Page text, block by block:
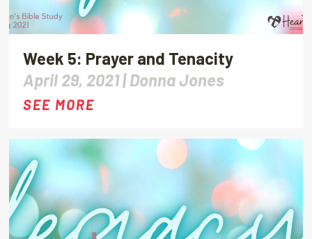
Week 5: Prayer and Tenacity
April 29, 2021 |Donna Jones
SEE MORE